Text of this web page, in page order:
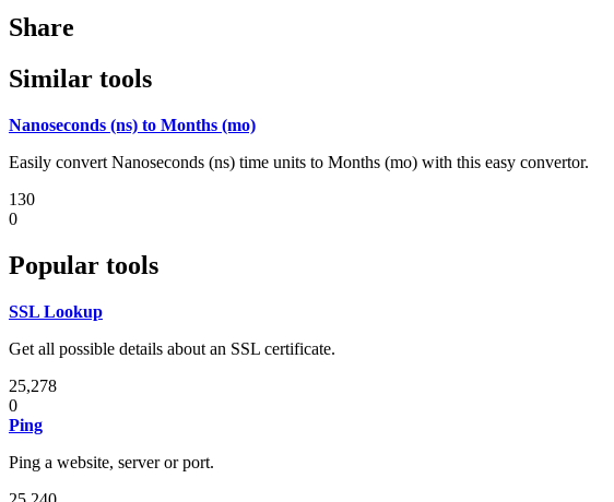
Share
Similar tools
Nanoseconds (ns) to Months (mo)
Easily convert Nanoseconds (ns) time units to Months (mo) with this easy convertor.
130
0
Popular tools
SSL Lookup
Get all possible details about an SSL certificate.
25,278
0
Ping
Ping a website, server or port.